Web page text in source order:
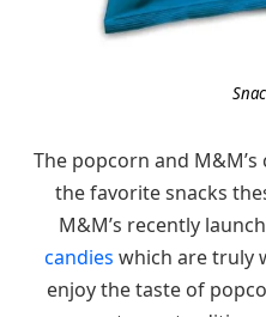
The popcorn and
the favorite snacks
M&M’s recently
candies which are truly
enjoy the taste of